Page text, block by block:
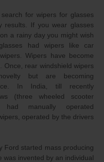
for wipers for glasses
results. If you wear glasses
a rainy day you might wish
had wipers like car
Wipers have become
Once, rear windshield wipers
but are becoming
In India, till recently
(three wheeled scooter
had manually operated
operated by the drivers
Ford started mass producing
invented by an individual